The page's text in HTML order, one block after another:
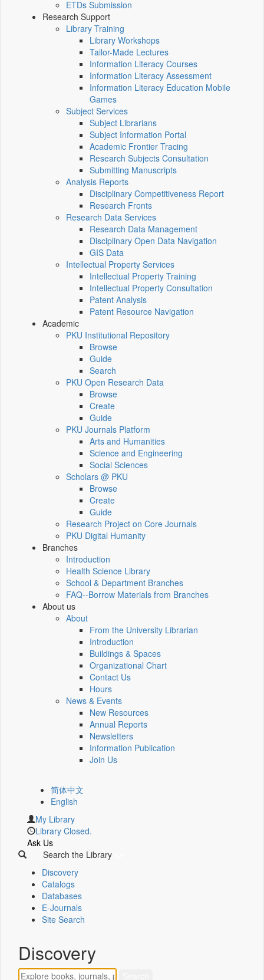
ETDs Submission
Research Support
Library Training
Library Workshops
Tailor-Made Lectures
Information Literacy Courses
Information Literacy Assessment
Information Literacy Education Mobile
Games
Subject Services
Subject Librarians
Subject Information Portal
Academic Frontier Tracing
Research Subjects Consultation
Submitting Manuscripts
Analysis Reports
Disciplinary Competitiveness Report
Research Fronts
Research Data Services
Research Data Management
Disciplinary Open Data Navigation
GIS Data
Intellectual Property Services
Intellectual Property Training
Intellectual Property Consultation
Patent Analysis
Patent Resource Navigation
Academic
PKU Institutional Repository
Browse
Guide
Search
PKU Open Research Data
Browse
Create
Guide
PKU Journals Platform
Arts and Humanities
Science and Engineering
Social Sciences
Scholars @ PKU
Browse
Create
Guide
Research Project on Core Journals
PKU Digital Humanity
Branches
Introduction
Health Science Library
School & Department Branches
FAQ--Borrow Materials from Branches
About us
About
From the University Librarian
Introduction
Buildings & Spaces
Organizational Chart
Contact Us
Hours
News & Events
New Resources
Annual Reports
Newsletters
Information Publication
Join Us
简体中文
English
My Library
Library Closed.
Ask Us
Search the Library
Discovery
Catalogs
Databases
E-Journals
Site Search
Discovery